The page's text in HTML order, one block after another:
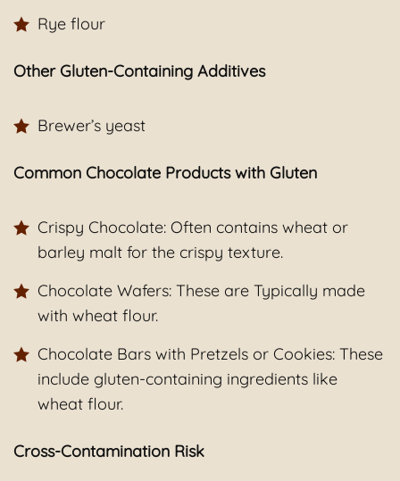
Rye flour
Other Gluten-Containing Additives
Brewer’s yeast
Common Chocolate Products with Gluten
Crispy Chocolate: Often contains wheat or
barley malt for the crispy texture.
Chocolate Wafers: These are Typically made
with wheat flour.
Chocolate Bars with Pretzels or Cookies: These
include gluten-containing ingredients like
wheat flour.
Cross-Contamination Risk